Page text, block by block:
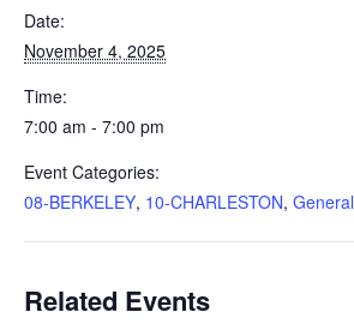
Date:
November 4, 2025
Time:
7:00 am - 7:00 pm
Event Categories:
08-BERKELEY, 10-CHARLESTON, General
Related Events